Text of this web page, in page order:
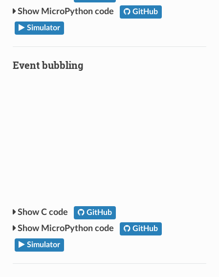
MicroPython code GitHub
Simulator
Event bubbling
C code GitHub
MicroPython code GitHub
Simulator